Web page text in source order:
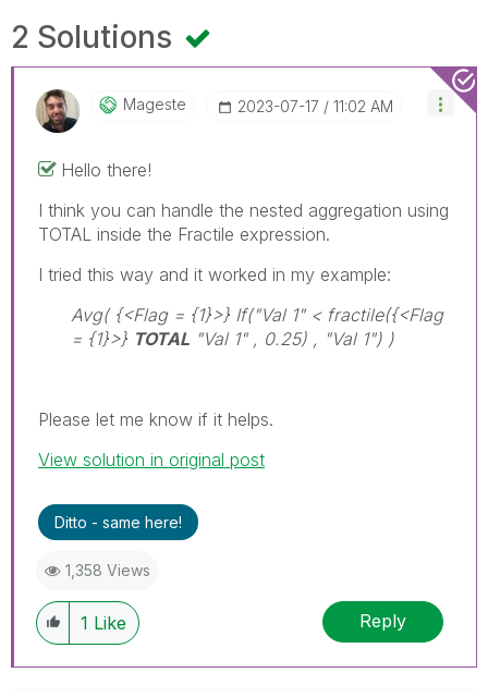
2 Solutions
Mageste ‎2023-07-17 11:02 AM
Hello there!
I think you can handle the nested aggregation using
TOTAL inside the Fractile expression.
I tried this way and it worked in my example:
Avg( {<Flag = {1}>} If("Val 1" < fractile({<Flag
= {1}>} TOTAL "Val 1" , 0.25) , "Val 1") )
Please let me know if it helps.
View solution in original post
Ditto - same here!
1,358 Views
1 Like Reply